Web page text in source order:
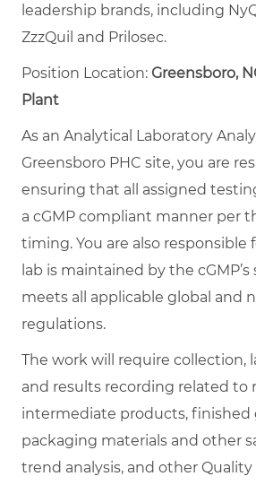
leadership brands, including
ZzzQuil and Prilosec.
Position Location: Greensboro,
Plant
As an Analytical Laboratory
Greensboro PHC site, you are
ensuring that all assigned
a cGMP compliant manner per
timing. You are also responsible
lab is maintained by the
meets all applicable global and
regulations.
The work will require collection,
and results recording related to
intermediate products, finished
packaging materials and other
trend analysis, and other Quality